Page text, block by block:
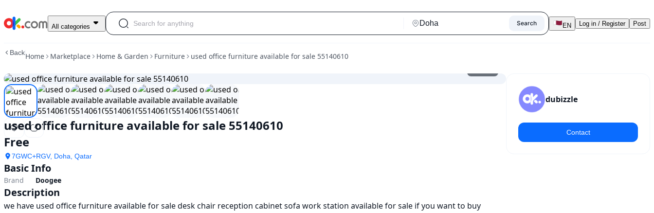
used
available
sale
55140610
in
doha
|
furniture
ok.com
All categories Search EN Log in / Register Post
BackHome Marketplace Home & Garden Furniture used office furniture available for sale 55140610
used office furniture available for sale 55140610
Free
7GWC+RGV, Doha, Qatar
Basic Info
Brand Doogee
Description
we have used office furniture available for sale desk chair reception cabinet sofa work station available for sale if you want to buy
dubizzle
Contact